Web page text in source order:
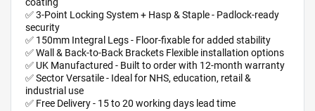
coating
✅ 3-Point Locking System + Hasp & Staple - Padlock-ready
security
✅ 150mm Integral Legs - Floor-fixable for added stability
✅ Wall & Back-to-Back Brackets Flexible installation options
✅ UK Manufactured - Built to order with 12-month warranty
✅ Sector Versatile - Ideal for NHS, education, retail &
industrial use
✅ Free Delivery - 15 to 20 working days lead time